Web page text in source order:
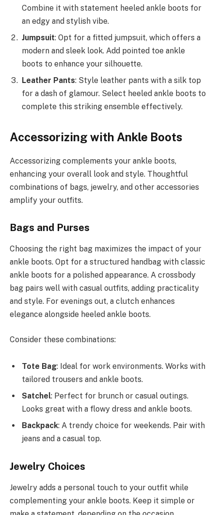
Combine it with statement heeled ankle boots for
an edgy and stylish vibe.
Jumpsuit: Opt for a fitted jumpsuit, which offers a
modern and sleek look. Add pointed toe ankle
boots to enhance your silhouette.
Leather Pants: Style leather pants with a silk top
for a dash of glamour. Select heeled ankle boots to
complete this striking ensemble effectively.
Accessorizing with Ankle Boots
Accessorizing complements your ankle boots,
enhancing your overall look and style. Thoughtful
combinations of bags, jewelry, and other accessories
amplify your outfits.
Bags and Purses
Choosing the right bag maximizes the impact of your
ankle boots. Opt for a structured handbag with classic
ankle boots for a polished appearance. A crossbody
bag pairs well with casual outfits, adding practicality
and style. For evenings out, a clutch enhances
elegance alongside heeled ankle boots.
Consider these combinations:
Tote Bag: Ideal for work environments. Works with
tailored trousers and ankle boots.
Satchel: Perfect for brunch or casual outings.
Looks great with a flowy dress and ankle boots.
Backpack: A trendy choice for weekends. Pair with
jeans and a casual top.
Jewelry Choices
Jewelry adds a personal touch to your outfit while
complementing your ankle boots. Keep it simple or